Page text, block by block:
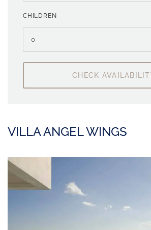
CHILDREN
CHECK
VILLA ANGEL WINGS